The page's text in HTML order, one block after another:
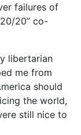
failures of
20” co-
libertarian
me from
should
the world,
still nice to